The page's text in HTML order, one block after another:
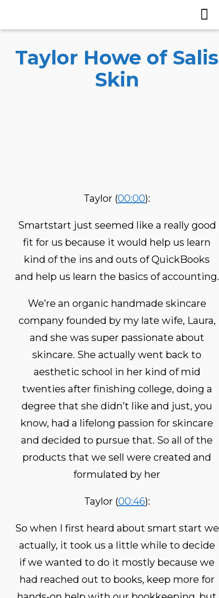
Taylor Howe of Salis
Skin
Taylor (00:00):
Smartstart just seemed like a really good
fit for us because it would help us learn
kind of the ins and outs of QuickBooks
and help us learn the basics of accounting.
We’re an organic handmade skincare
company founded by my late wife, Laura,
and she was super passionate about
skincare. She actually went back to
aesthetic school in her kind of mid
twenties after finishing college, doing a
degree that she didn’t like and just, you
know, had a lifelong passion for skincare
and decided to pursue that. So all of the
products that we sell were created and
formulated by her
Taylor (00:46):
So when I first heard about smart start we
actually, it took us a little while to decide
if we wanted to do it mostly because we
had reached out to books, keep more for